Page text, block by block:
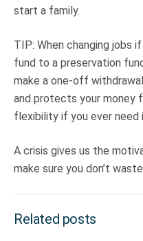
start a family.
TIP: When changing jobs
fund to a preservation
make a one-off
and protects your money
flexibility if you ever need
A crisis gives us the
make sure you don’t
Related posts